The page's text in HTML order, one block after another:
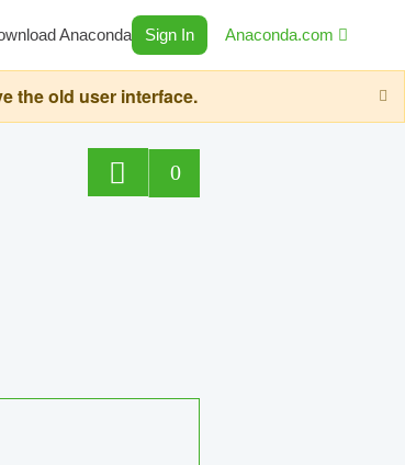
Anaconda Sign In Anaconda.com
the old user interface.
0